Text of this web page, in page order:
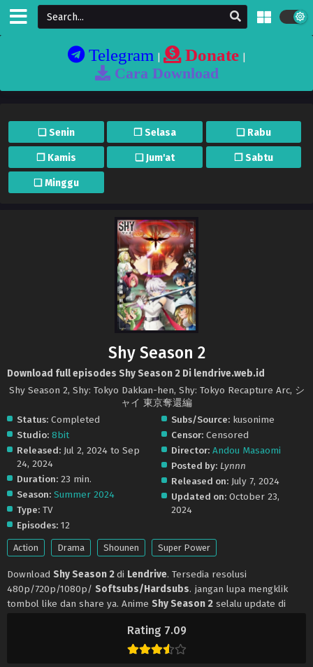
Telegram| Donate|
Cara Download
❏ Senin ❐ Selasa ❏ Rabu
❐ Kamis ❏ Jum'at ❐ Sabtu
❏ Minggu
Rating 7.09
Shy Season 2
Download full episodes Shy Season 2 Di lendrive.web.id
Shy Season 2, Shy: Tokyo Dakkan-hen, Shy: Tokyo Recapture Arc, シ
ャイ 東京奪還編
Status: Completed
Studio: 8bit
Released: Jul 2, 2024 to Sep
24, 2024
Duration: 23 min.
Season: Summer 2024
Type: TV
Episodes: 12
Subs/Source: kusonime
Censor: Censored
Director: Andou Masaomi
Posted by: Lynnn
Released on: July 7, 2024
Updated on: October 23,
2024
Action Drama Shounen Super Power
Download Shy Season 2di Lendrive. Tersedia resolusi
480p/720p/1080p/ Softsubs/Hardsubs. jangan lupa mengklik
tombol like dan share ya. Anime Shy Season 2 selalu update di